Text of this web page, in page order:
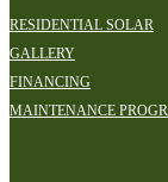
RESIDENTIAL SOLAR
GALLERY
FINANCING
MAINTENANCE